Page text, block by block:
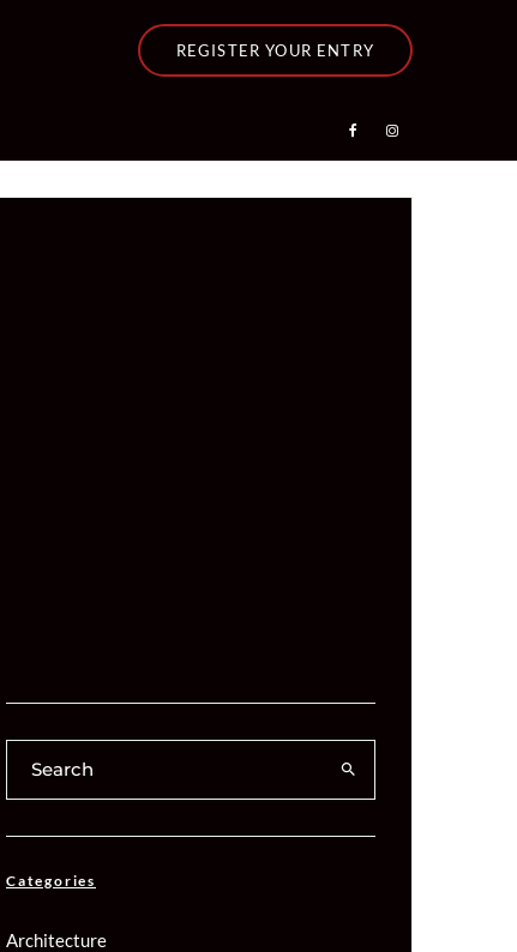
REGISTER YOUR ENTRY
Categories
Architecture